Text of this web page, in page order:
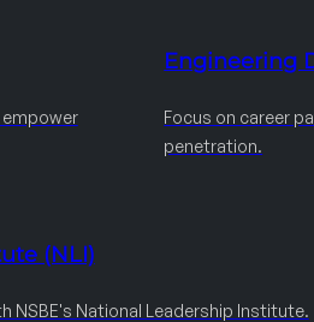
Engineering
Focus on career
penetration.
(NLI)
NSBE's National Leadership Institute.